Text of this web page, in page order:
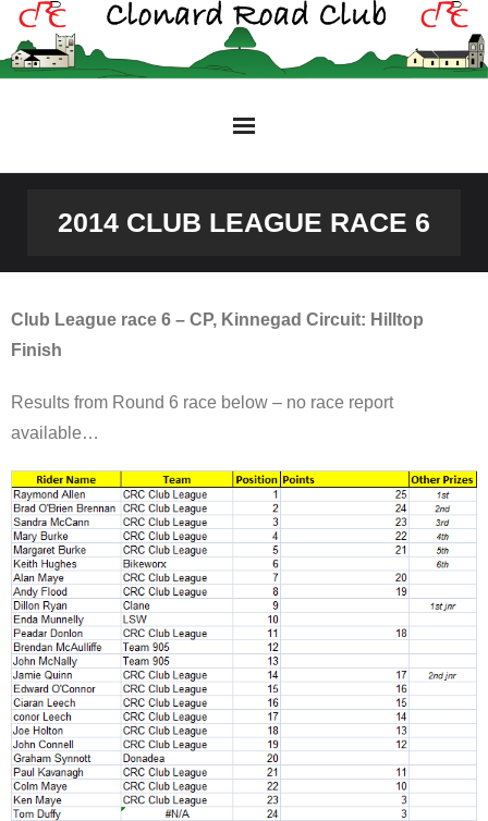
Skip
content
2014 CLUB LEAGUE RACE 6
Club League race 6 – CP, Kinnegad Circuit: Hilltop
Finish
Results from Round 6 race below – no race report
available…